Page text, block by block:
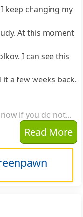
keep changing my
At this moment
I can see this
a few weeks back.
if you do not...
Read More